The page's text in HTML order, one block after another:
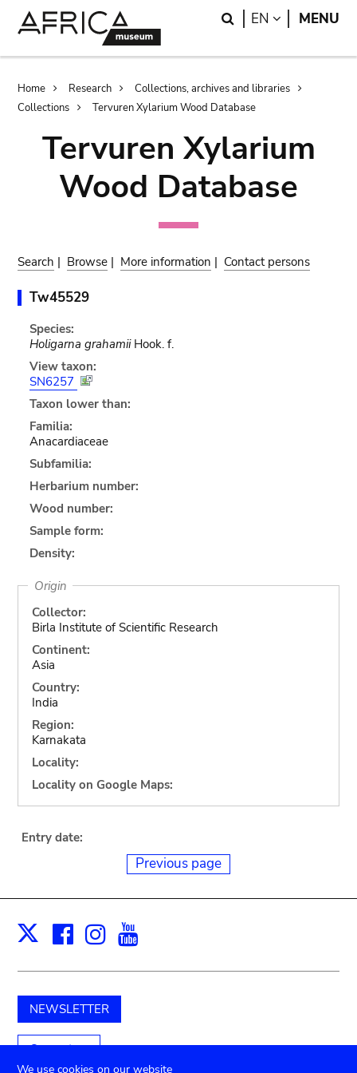
Search
EN LANGUAGE
MENU
Breadcrumb
Home Research
Collections, archives and libraries
Collections
Tervuren Xylarium Wood Database
Tervuren Xylarium
Wood Database
Search | Browse | More information | Contact persons
Tw45529
Species:
Holigarna grahamiiHook. f.
View taxon:
SN6257
Taxon lower than:
Familia:
Anacardiaceae
Subfamilia:
Herbarium number:
Wood number:
Sample form:
Density:
Origin
Collector:
Birla Institute of Scientific Research
Continent:
Asia
Country:
India
Region:
Karnakata
Locality:
Locality on Google Maps:
Entry date:
Previous page
X Facebook
Instagram
NEWSLETTER
Support us
We use cookies on our website